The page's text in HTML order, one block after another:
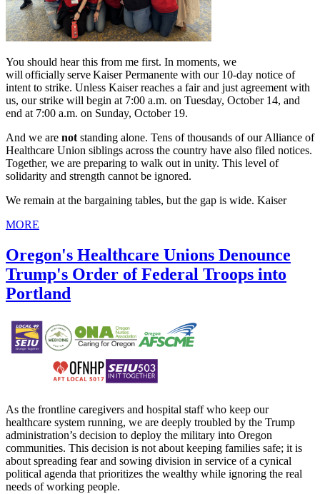
You should hear this from me first. In moments, we
will officially serve Kaiser Permanente with our 10-day notice of
intent to strike. Unless Kaiser reaches a fair and just agreement with
us, our strike will begin at 7:00 a.m. on Tuesday, October 14, and
end at 7:00 a.m. on Sunday, October 19.
And we are not standing alone. Tens of thousands of our Alliance of
Healthcare Union siblings across the country have also filed notices.
Together, we are preparing to walk out in unity. This level of
solidarity and strength cannot be ignored.
We remain at the bargaining tables, but the gap is wide. Kaiser
MORE
Oregon's Healthcare Unions Denounce
Trump's Order of Federal Troops into
Portland
As the frontline caregivers and hospital staff who keep our
healthcare system running, we are deeply troubled by the Trump
administration’s decision to deploy the military into Oregon
communities. This decision is not about keeping families safe; it is
about spreading fear and sowing division in service of a cynical
political agenda that prioritizes the wealthy while ignoring the real
needs of working people.